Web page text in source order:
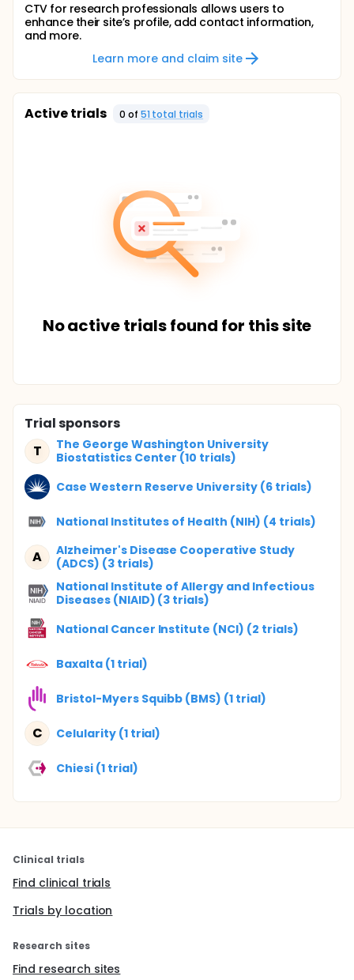
CTV for research professionals allows users to
enhance their site’s profile, add contact information,
and more.
Learn more and claim site
Active trials 0 of 51 total trials
No active trials found for this site
Trial sponsors
T
The George Washington University
Biostatistics Center (10 trials)
Case Western Reserve University (6 trials)
National Institutes of Health (NIH) (4 trials)
A
Alzheimer's Disease Cooperative Study
(ADCS) (3 trials)
National Institute of Allergy and Infectious
Diseases (NIAID) (3 trials)
National Cancer Institute (NCI) (2 trials)
Baxalta (1 trial)
Bristol-Myers Squibb (BMS) (1 trial)
C Celularity (1 trial)
Chiesi (1 trial)
Clinical trials
Find clinical trials
Trials by location
Research sites
Find research sites